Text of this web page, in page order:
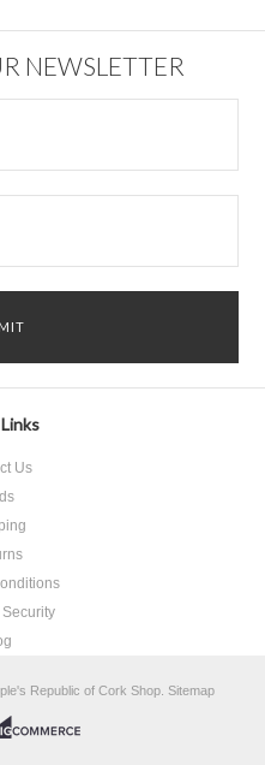
NEWSLETTER
Us
Security
Republic of Cork Shop. Sitemap